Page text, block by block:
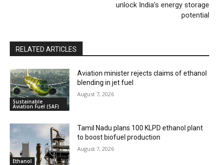
unlock India’s energy storage
potential
RELATED ARTICLES
Sustainable
Aviation Fuel (SAF)
Aviation minister rejects claims of ethanol
blending in jet fuel
August 7, 2026
Ethanol
Tamil Nadu plans 100 KLPD ethanol plant
to boost biofuel production
August 7, 2026